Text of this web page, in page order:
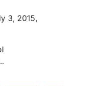
3, 2015,